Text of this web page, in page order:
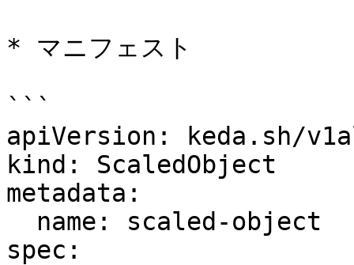
* マニフェスト
```
apiVersion: keda.sh/
kind: ScaledObject
metadata:
spec: